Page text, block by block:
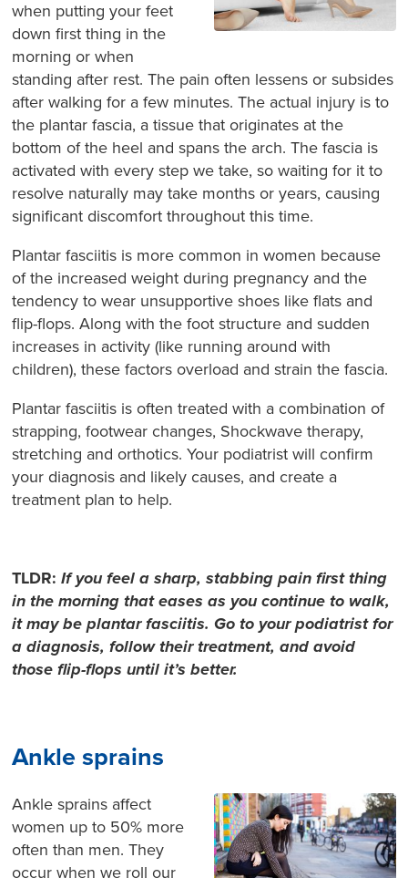
when putting your feet
down first thing in the
morning or when
standing after rest. The pain often lessens or subsides
after walking for a few minutes. The actual injury is to
the plantar fascia, a tissue that originates at the
bottom of the heel and spans the arch. The fascia is
activated with every step we take, so waiting for it to
resolve naturally may take months or years, causing
significant discomfort throughout this time.
Plantar fasciitis is more common in women because
of the increased weight during pregnancy and the
tendency to wear unsupportive shoes like flats and
flip-flops. Along with the foot structure and sudden
increases in activity (like running around with
children), these factors overload and strain the fascia.
Plantar fasciitis is often treated with a combination of
strapping, footwear changes, Shockwave therapy,
stretching and orthotics. Your podiatrist will confirm
your diagnosis and likely causes, and create a
treatment plan to help.
TLDR:If you feel a sharp, stabbing pain first thing
in the morning that eases as you continue to walk,
it may be plantar fasciitis. Go to your podiatrist for
a diagnosis, follow their treatment, and avoid
those flip-flops until it’s better.
Ankle sprains
Ankle sprains affect
women up to 50% more
often than men. They
occur when we roll our